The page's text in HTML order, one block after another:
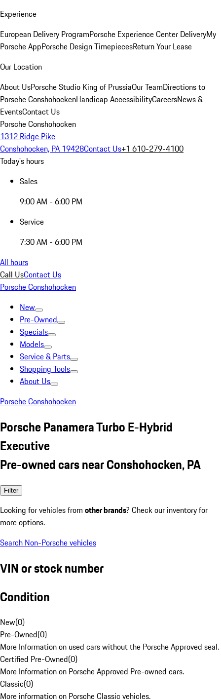
Experience
European Delivery ProgramPorsche Experience Center DeliveryMy
Porsche AppPorsche Design TimepiecesReturn Your Lease
Our Location
About UsPorsche Studio King of PrussiaOur TeamDirections to
Porsche ConshohockenHandicap AccessibilityCareersNews &
EventsContact Us
Porsche Conshohocken
1312 Ridge Pike
Conshohocken, PA 19428Contact Us+1 610-279-4100
Today's hours
Sales
9:00 AM - 6:00 PM
Service
7:30 AM - 6:00 PM
All hours
Call UsContact Us
Porsche Conshohocken
New
Pre-Owned
Specials
Models
Service & Parts
Shopping Tools
About Us
Porsche Conshohocken
Porsche Panamera Turbo E-Hybrid
Executive
Pre-owned cars near Conshohocken, PA
Filter
Looking for vehicles from other brands? Check our inventory for
more options.
Search Non-Porsche vehicles
VIN or stock number
Condition
New(0)
Pre-Owned(0)
More Information on used cars without the Porsche Approved seal.
Certified Pre-Owned(0)
More Information on Porsche Approved Pre-owned cars.
Classic(0)
More information on Porsche Classic vehicles.